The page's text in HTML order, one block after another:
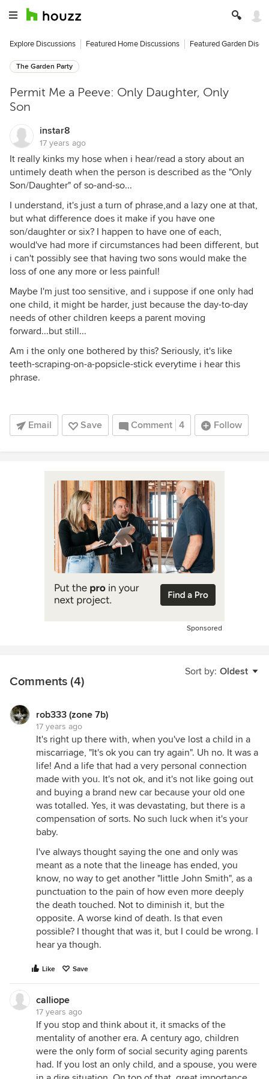
Explore Discussions Featured Home Discussions Featured Garden
The Garden Party
Permit Me a Peeve: Only Daughter, Only
Son
instar8
17 years ago
It really kinks my hose when i hear/read a story about an
untimely death when the person is described as the "Only
Son/Daughter" of so-and-so...
I understand, it's just a turn of phrase,and a lazy one at that,
but what difference does it make if you have one
son/daughter or six? I happen to have one of each,
would've had more if circumstances had been different, but
i can't possibly see that having two sons would make the
loss of one any more or less painful!
Maybe I'm just too sensitive, and i suppose if one only had
one child, it might be harder, just because the day-to-day
needs of other children keeps a parent moving
forward...but still...
Am i the only one bothered by this? Seriously, it's like
teeth-scraping-on-a-popsicle-stick everytime i hear this
phrase.
Email Save Comment 4 Follow
Sponsored
Sort by: Oldest
Comments (4)
rob333 (zone 7b)
17 years ago
It's right up there with, when you've lost a child in a
miscarriage, "It's ok you can try again". Uh no. It was a
life! And a life that had a very personal connection
made with you. It's not ok, and it's not like going out
and buying a brand new car because your old one
was totalled. Yes, it was devastating, but there is a
compensation of sorts. No such luck when it's your
baby.
I've always thought saying the one and only was
meant as a note that the lineage has ended, you
know, no way to get another "little John Smith", as a
punctuation to the pain of how even more deeply
the death touched. Not to diminish it, but the
opposite. A worse kind of death. Is that even
possible? I thought that was it, but I could be wrong. I
hear ya though.
Like Save
calliope
17 years ago
If you stop and think about it, it smacks of the
mentality of another era. A century ago, children
were the only form of social security aging parents
had. If you lost an only child, and a spouse, you were